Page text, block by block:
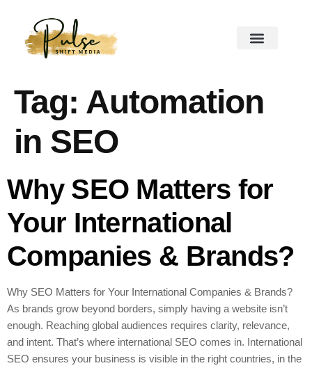
Tag: Automation
in SEO
Why SEO Matters for
Your International
Companies & Brands?
Why SEO Matters for Your International Companies & Brands?
As brands grow beyond borders, simply having a website isn’t
enough. Reaching global audiences requires clarity, relevance,
and intent. That’s where international SEO comes in. International
SEO ensures your business is visible in the right countries, in the